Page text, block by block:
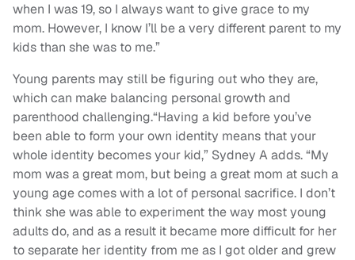
when I was 19, so I always want to give grace to my
mom. However, I know I’ll be a very different parent to my
kids than she was to me.”
Young parents may still be figuring out who they are,
which can make balancing personal growth and
parenthood challenging.“Having a kid before you’ve
been able to form your own identity means that your
whole identity becomes your kid,” Sydney A adds. “My
mom was a great mom, but being a great mom at such a
young age comes with a lot of personal sacrifice. I don’t
think she was able to experiment the way most young
adults do, and as a result it became more difficult for her
to separate her identity from me as I got older and grew